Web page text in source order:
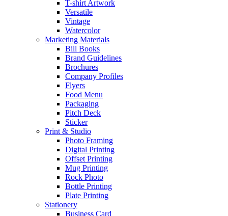
T-shirt Artwork
Versatile
Vintage
Watercolor
Marketing Materials
Bill Books
Brand Guidelines
Brochures
Company Profiles
Flyers
Food Menu
Packaging
Pitch Deck
Sticker
Print & Studio
Photo Framing
Digital Printing
Offset Printing
Mug Printing
Rock Photo
Bottle Printing
Plate Printing
Stationery
Business Card